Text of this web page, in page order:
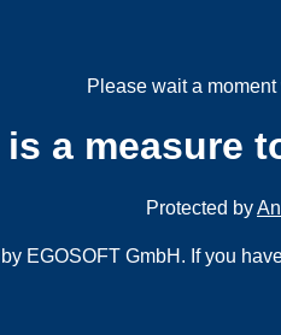
Please wait a
a measure
Protected by
EGOSOFT GmbH. If you